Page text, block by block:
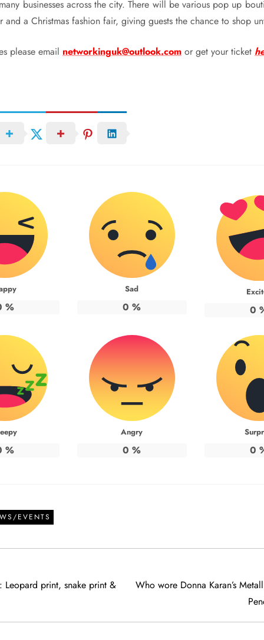
businesses across the city. There will be various pop up
and a Christmas fashion fair, giving guests the chance to shop
please email networkinguk@outlook.com or get your ticket
%
Sad
0 % 0
%
Angry
0 % 0
EVENTS
Leopard print, snake print &
Who wore Donna Karan’s